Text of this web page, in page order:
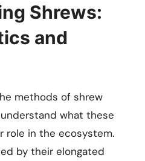
Shrews:
and
methods of shrew
what these
role in the ecosystem.
by their elongated